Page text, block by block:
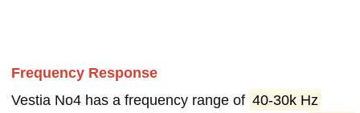
Frequency Response
Vestia No4 has a frequency range of 40-30k Hz